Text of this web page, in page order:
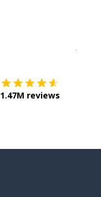
1.47M reviews